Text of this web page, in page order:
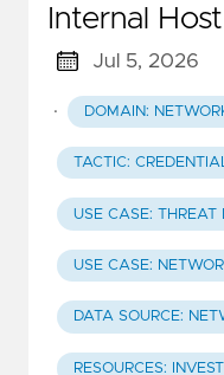
Internal Host
Jul 5, 2026
· DOMAIN:
TACTIC:
USE CASE: THREAT
USE CASE:
DATA SOURCE:
RESOURCES: